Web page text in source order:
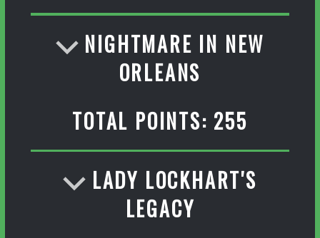
NIGHTMARE IN NEW
ORLEANS
TOTAL POINTS: 255
LADY LOCKHART'S
LEGACY